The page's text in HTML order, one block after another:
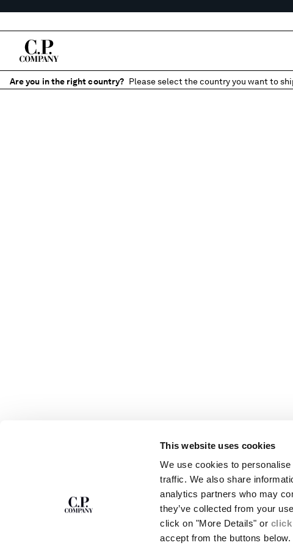
This website uses cookies
We use cookies to
traffic. We also share
analytics partners who may
they’ve collected from your
click on "More Details" or click
accept from the buttons
Are you in the right country? Please select the country you want to
THE NEWSLETTER
Join our community and get access to
exclusive content, previews and special offers.
ABOUT
OUR STORY
GARMENT DYEING
ICONIC GARMENTS
LENS CERTIFICATION
CAREERS
RESPONSIBILITY